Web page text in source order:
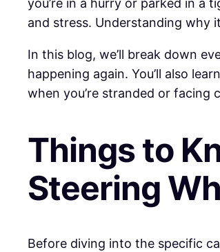
you’re in a hurry or parked in a
and stress. Understanding why
In this blog, we’ll break down
happening again. You’ll also
when you’re stranded or facing
Things to
Steering
Before diving into the specific